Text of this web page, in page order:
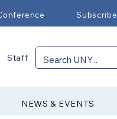
Subscribe
Staff
NEWS & EVENTS